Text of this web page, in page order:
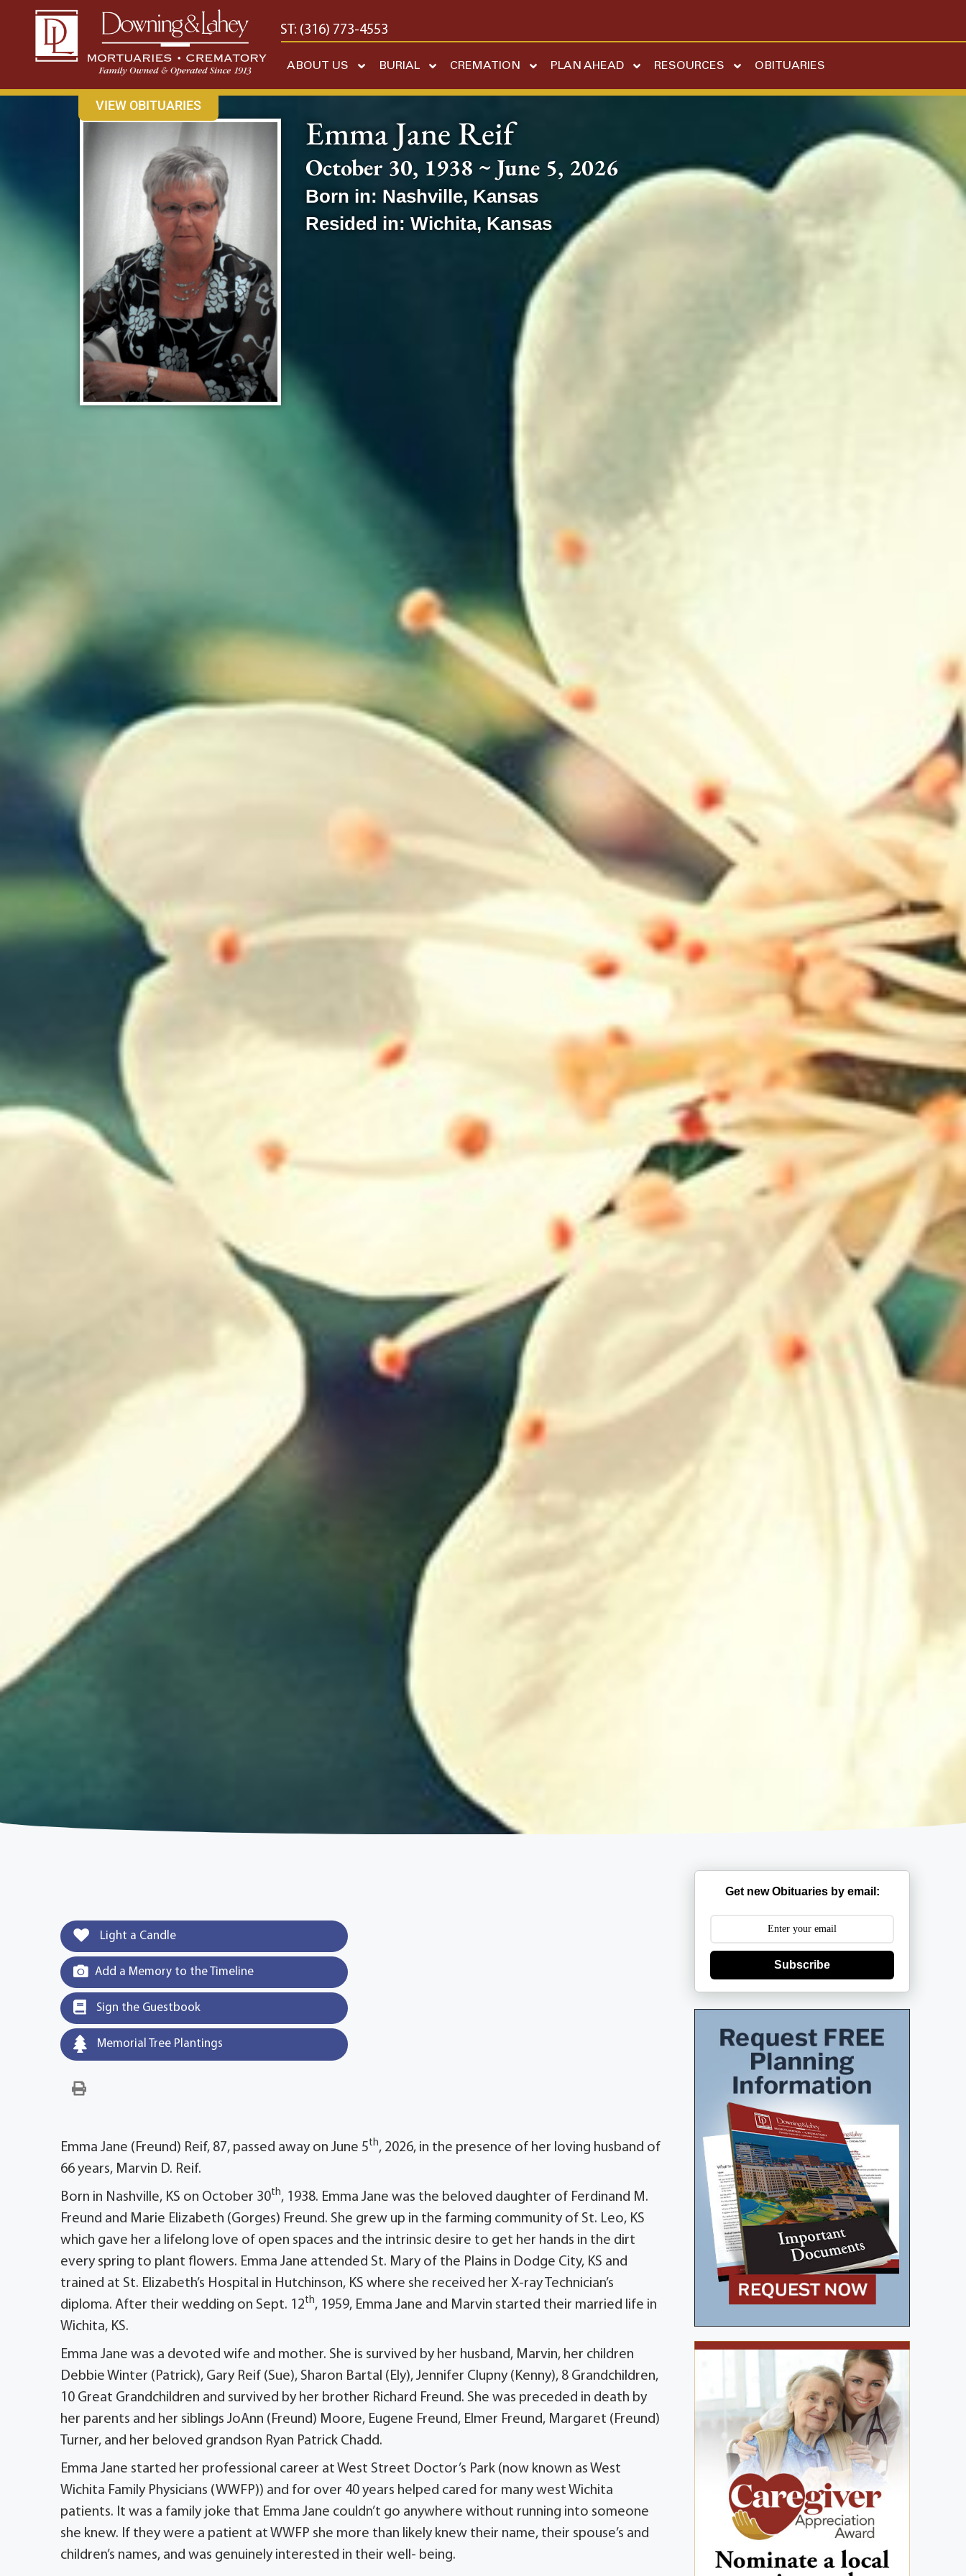
content
CONTACT USEAST: (316) 682-4553 WEST: (316) 773-4553
ABOUT US BURIAL CREMATION PLAN AHEAD RESOURCES OBITUARIES
VIEW OBITUARIES
Emma Jane Reif
October 30, 1938 ~ June 5, 2026
Born in: Nashville, Kansas
Resided in:Wichita, Kansas
Light a Candle
Add a Memory to the Timeline
Sign the Guestbook
Memorial Tree Plantings
Emma Jane (Freund) Reif, 87, passed away on June 5th, 2026, in the presence of her loving husband of
66 years, Marvin D. Reif.
Born in Nashville, KS on October 30th, 1938. Emma Jane was the beloved daughter of Ferdinand M.
Freund and Marie Elizabeth (Gorges) Freund. She grew up in the farming community of St. Leo, KS
which gave her a lifelong love of open spaces and the intrinsic desire to get her hands in the dirt
every spring to plant flowers. Emma Jane attended St. Mary of the Plains in Dodge City, KS and
trained at St. Elizabeth’s Hospital in Hutchinson, KS where she received her X-ray Technician’s
diploma. After their wedding on Sept. 12th, 1959, Emma Jane and Marvin started their married life in
Wichita, KS.
Emma Jane was a devoted wife and mother. She is survived by her husband, Marvin, her children
Debbie Winter (Patrick), Gary Reif (Sue), Sharon Bartal (Ely), Jennifer Clupny (Kenny), 8 Grandchildren,
10 Great Grandchildren and survived by her brother Richard Freund. She was preceded in death by
her parents and her siblings JoAnn (Freund) Moore, Eugene Freund, Elmer Freund, Margaret (Freund)
Turner, and her beloved grandson Ryan Patrick Chadd.
Emma Jane started her professional career at West Street Doctor’s Park (now known as West
Wichita Family Physicians (WWFP)) and for over 40 years helped cared for many west Wichita
patients. It was a family joke that Emma Jane couldn’t go anywhere without running into someone
she knew. If they were a patient at WWFP she more than likely knew their name, their spouse’s and
children’s names, and was genuinely interested in their well- being.
Get new Obituaries by email:
Subscribe